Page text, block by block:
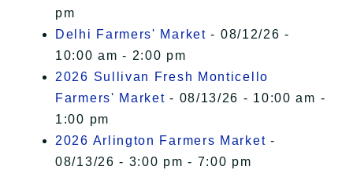
pm
Delhi Farmers' Market - 08/12/26 -
10:00 am - 2:00 pm
2026 Sullivan Fresh Monticello
Farmers' Market - 08/13/26 - 10:00 am -
1:00 pm
2026 Arlington Farmers Market -
08/13/26 - 3:00 pm - 7:00 pm